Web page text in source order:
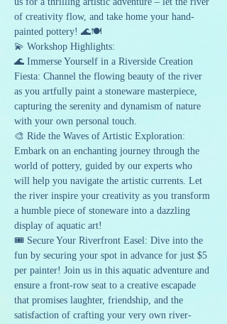
of creativity flow, and take home your hand-
painted pottery! 🌊🍽️
💫 Workshop Highlights:
🌊 Immerse Yourself in a Riverside Creation
Fiesta: Channel the flowing beauty of the river
as you artfully paint a stoneware masterpiece,
capturing the serenity and dynamism of nature
with your own personal touch.
🎨 Ride the Waves of Artistic Exploration:
Embark on an enchanting journey through the
world of pottery, guided by our experts who
will help you navigate the artistic currents. Let
the river inspire your creativity as you transform
a humble piece of stoneware into a dazzling
display of aquatic art!
🎟️ Secure Your Riverfront Easel: Dive into the
fun by securing your spot in advance for just $5
per painter! Join us in this aquatic adventure and
ensure a front-row seat to a creative escapade
that promises laughter, friendship, and the
satisfaction of crafting your very own river-